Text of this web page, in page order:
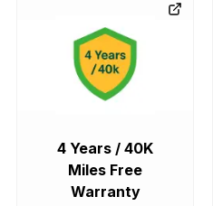
4 Years / 40K
Miles Free
Warranty